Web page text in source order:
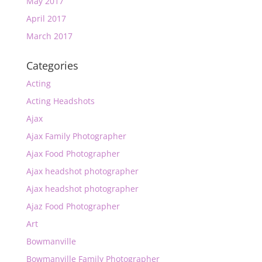
April 2017
March 2017
Categories
Acting
Acting Headshots
Ajax
Ajax Family Photographer
Ajax Food Photographer
Ajax headshot photographer
Ajax headshot photographer
Ajaz Food Photographer
Art
Bowmanville
Bowmanville Family Photographer